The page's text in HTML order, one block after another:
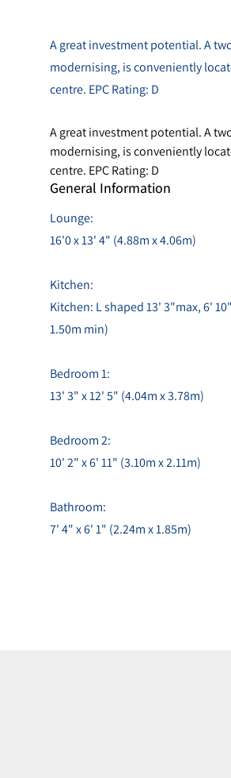
A great investment potential. A
modernising, is conveniently
centre. EPC Rating: D
A great investment potential. A
modernising, is conveniently
centre. EPC Rating: D
General Information
Lounge:
16'0 x 13' 4" (4.88m x 4.06m)
Kitchen:
Kitchen: L shaped 13' 3"max, 6'
1.50m min)
Bedroom 1:
13' 3" x 12' 5" (4.04m x 3.78m)
Bedroom 2:
10' 2" x 6' 11" (3.10m x 2.11m)
Bathroom:
7' 4" x 6' 1" (2.24m x 1.85m)